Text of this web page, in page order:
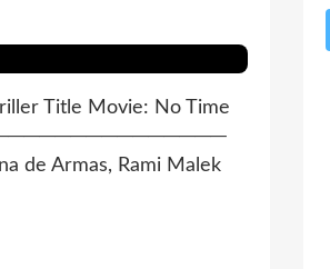
Title Movie: No Time
de Armas, Rami Malek